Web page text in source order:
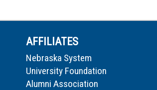
AFFILIATES
Nebraska System
University Foundation
Alumni Association